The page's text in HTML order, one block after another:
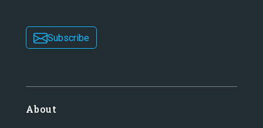
Subscribe
About